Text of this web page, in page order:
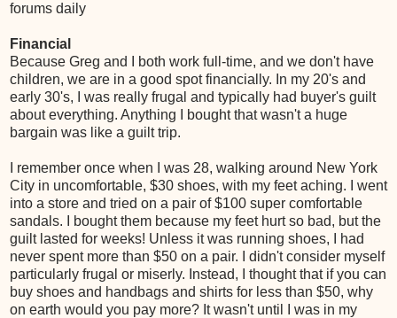
forums daily
Financial
Because Greg and I both work full-time, and we don't have
children, we are in a good spot financially. In my 20's and
early 30's, I was really frugal and typically had buyer's guilt
about everything. Anything I bought that wasn't a huge
bargain was like a guilt trip.
I remember once when I was 28, walking around New York
City in uncomfortable, $30 shoes, with my feet aching. I went
into a store and tried on a pair of $100 super comfortable
sandals. I bought them because my feet hurt so bad, but the
guilt lasted for weeks! Unless it was running shoes, I had
never spent more than $50 on a pair. I didn't consider myself
particularly frugal or miserly. Instead, I thought that if you can
buy shoes and handbags and shirts for less than $50, why
on earth would you pay more? It wasn't until I was in my